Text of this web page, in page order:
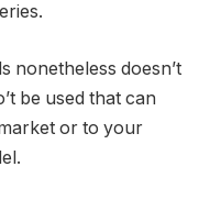
nonetheless doesn’t
be used that can
or to your